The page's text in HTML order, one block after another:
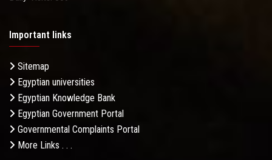
Important links
Sitemap
Egyptian universities
Egyptian Knowledge Bank
Egyptian Government Portal
Governmental Complaints Portal
More Links . . .